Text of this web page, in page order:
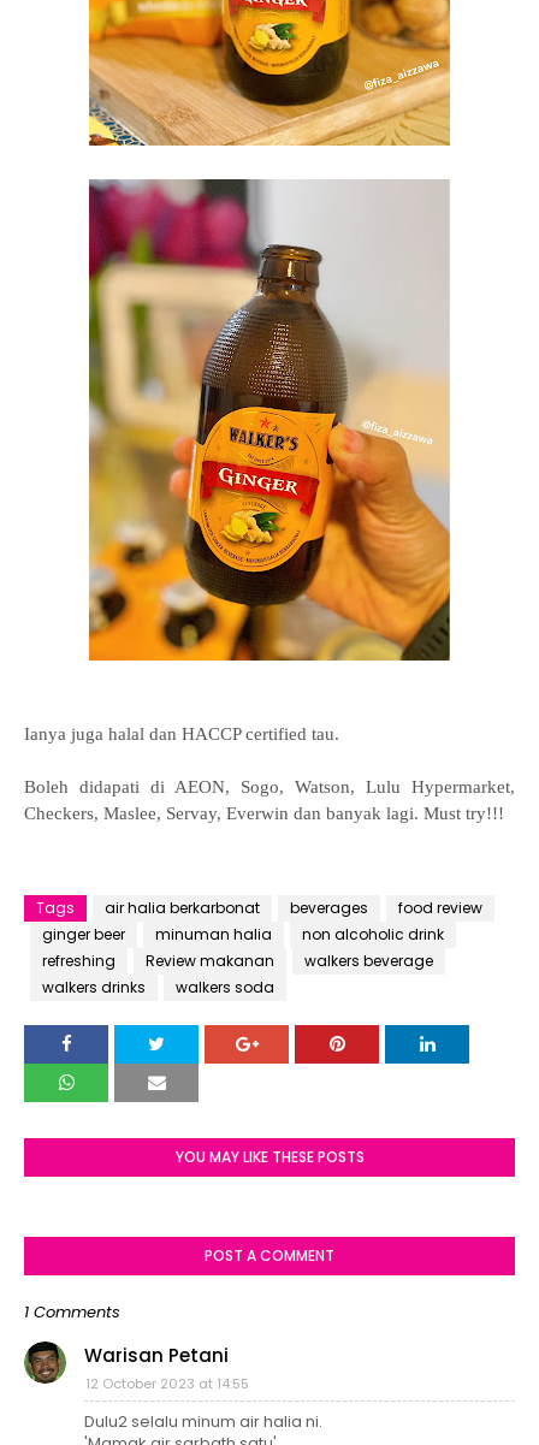
Ianya juga halal dan HACCP certified tau.
Boleh didapati di AEON, Sogo, Watson, Lulu Hypermarket,
Checkers, Maslee, Servay, Everwin dan banyak lagi. Must try!!!
Tags air halia berkarbonat beverages
food review
ginger beer
minuman halia
non alcoholic drink
refreshing
Review makanan
walkers beverage
walkers drinks
walkers soda
YOU MAY LIKE THESE POSTS
POST A COMMENT
1 Comments
Warisan Petani
12 October 2023 at 14:55
Dulu2 selalu minum air halia ni.